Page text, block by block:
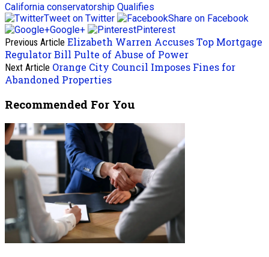
California conservatorship Qualifies
Tweet on Twitter
Share on Facebook
Google+
Pinterest
Previous Article Elizabeth Warren Accuses Top Mortgage
Regulator Bill Pulte of Abuse of Power
Next Article Orange City Council Imposes Fines for
Abandoned Properties
Recommended For You